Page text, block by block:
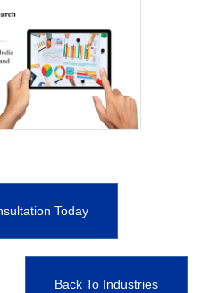
Today
Back To Industries